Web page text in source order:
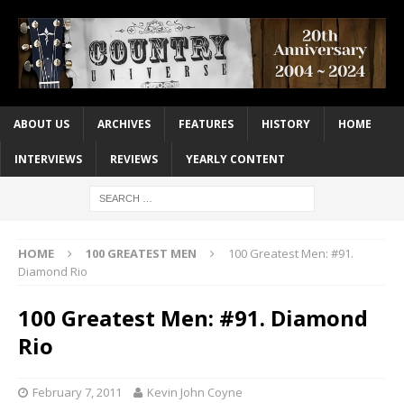
ABOUT US ARCHIVES FEATURES HISTORY HOME
INTERVIEWS REVIEWS YEARLY CONTENT
HOME 100 GREATEST MEN
100 Greatest Men: #91.
Diamond Rio
100 Greatest Men: #91. Diamond
Rio
February 7, 2011 Kevin John Coyne